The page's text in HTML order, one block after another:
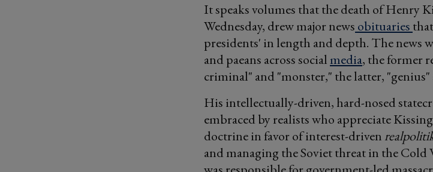
It speaks volumes that the death of Henry
Wednesday, drew major news obituaries
presidents' in length and depth. The news
and paeans across social media, the former
criminal" and "monster," the latter, "genius"
His intellectually-driven, hard-nosed
embraced by realists who appreciate
doctrine in favor of interest-driven
and managing the Soviet threat in the Cold